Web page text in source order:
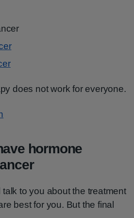
does not work for everyone.
hormone
talk to you about the treatment
best for you. But the final